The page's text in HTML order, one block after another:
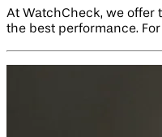
At WatchCheck, we offer
the best performance.